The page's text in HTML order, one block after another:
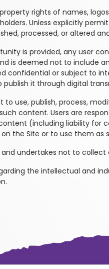
rights of names,
Unless explicitly
processed, or altered
is provided, any user
is deemed not to include
confidential or subject to
it through digital
to use, publish, process,
content. Users are
(including liability for
the Site or to use them as
and undertakes not to
the intellectual and